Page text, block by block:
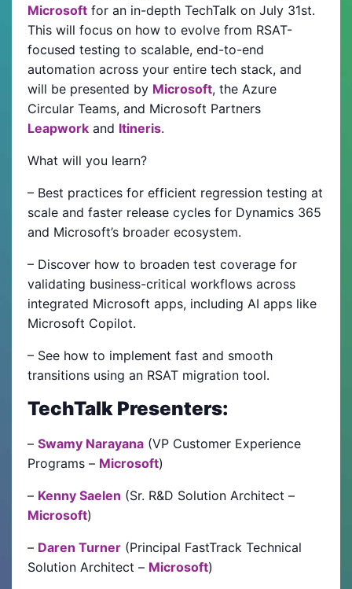
Microsoft for an in-depth TechTalk on July 31st.
This will focus on how to evolve from RSAT-
focused testing to scalable, end-to-end
automation across your entire tech stack, and
will be presented by Microsoft, the Azure
Circular Teams, and Microsoft Partners
Leapwork and Itineris.
What will you learn?
– Best practices for efficient regression testing at
scale and faster release cycles for Dynamics 365
and Microsoft’s broader ecosystem.
– Discover how to broaden test coverage for
validating business-critical workflows across
integrated Microsoft apps, including AI apps like
Microsoft Copilot.
– See how to implement fast and smooth
transitions using an RSAT migration tool.
TechTalk Presenters:
– Swamy Narayana (VP Customer Experience
Programs – Microsoft)
– Kenny Saelen (Sr. R&D Solution Architect –
Microsoft)
– Daren Turner (Principal FastTrack Technical
Solution Architect – Microsoft)